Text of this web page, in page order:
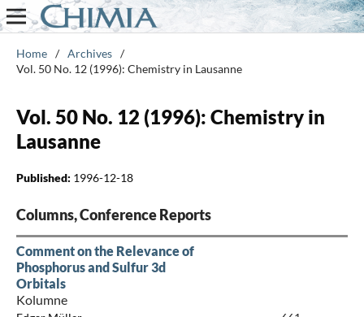
Home / Archives /
Vol. 50 No. 12 (1996): Chemistry in Lausanne
Vol. 50 No. 12 (1996): Chemistry in
Lausanne
Published: 1996-12-18
Columns, Conference Reports
Comment on the Relevance of
Phosphorus and Sulfur 3d
Orbitals
Kolumne